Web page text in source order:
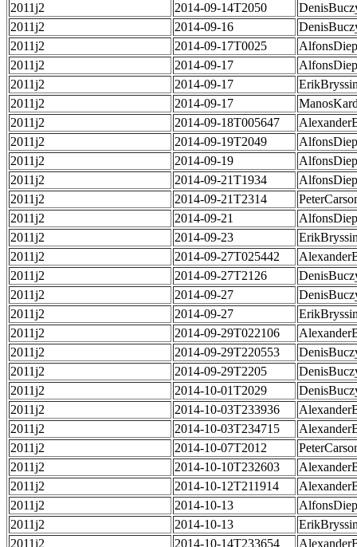
2011j2
2014-09-14T2050
2011j2
2014-09-16
2011j2
2014-09-17T0025
2011j2
2014-09-17
2011j2
2014-09-17
2011j2
2014-09-17
2011j2
2014-09-18T005647
2011j2
2014-09-19T2049
2011j2
2014-09-19
2011j2
2014-09-21T1934
2011j2
2014-09-21T2314
2011j2
2014-09-21
2011j2
2014-09-23
2011j2
2014-09-27T025442
2011j2
2014-09-27T2126
2011j2
2014-09-27
2011j2
2014-09-27
2011j2
2014-09-29T022106
2011j2
2014-09-29T220553
2011j2
2014-09-29T2205
2011j2
2014-10-01T2029
2011j2
2014-10-03T233936
2011j2
2014-10-03T234715
2011j2
2014-10-07T2012
2011j2
2014-10-10T232603
2011j2
2014-10-12T211914
2011j2
2014-10-13
2011j2
2014-10-13
2011j2
2014-10-14T233654